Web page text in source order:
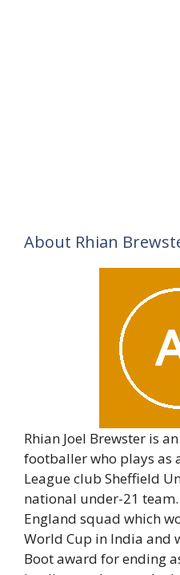
About Rhian
Rhian Joel Brewster is
footballer who plays as
League club Sheffield
national under-21
England squad which
World Cup in India and
Boot award for ending